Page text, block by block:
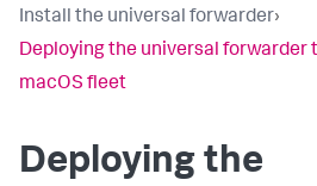
Install the universal forwarder›
Deploying the universal forwarder
macOS fleet
Deploying the